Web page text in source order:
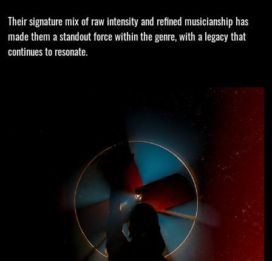
Their signature mix of raw intensity and refined musicianship has
made them a standout force within the genre, with a legacy that
continues to resonate.